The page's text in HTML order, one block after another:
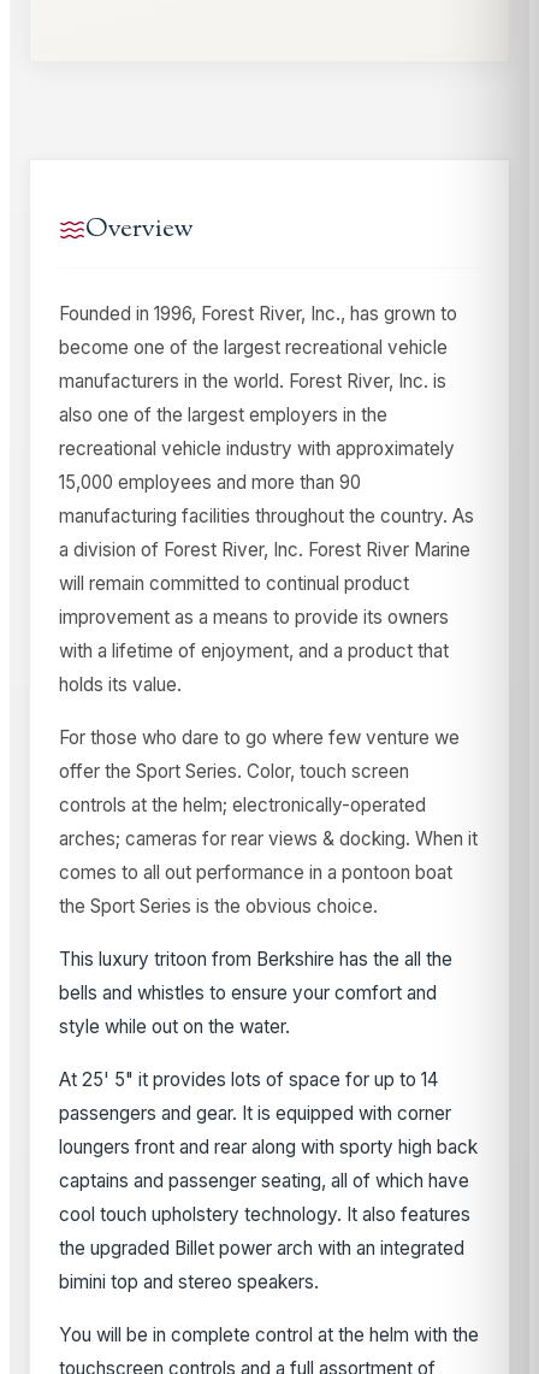
Overview
Founded in 1996, Forest River, Inc., has grown to
become one of the largest recreational vehicle
manufacturers in the world. Forest River, Inc. is
also one of the largest employers in the
recreational vehicle industry with approximately
15,000 employees and more than 90
manufacturing facilities throughout the country. As
a division of Forest River, Inc. Forest River Marine
will remain committed to continual product
improvement as a means to provide its owners
with a lifetime of enjoyment, and a product that
holds its value.
For those who dare to go where few venture we
offer the Sport Series. Color, touch screen
controls at the helm; electronically-operated
arches; cameras for rear views & docking. When it
comes to all out performance in a pontoon boat
the Sport Series is the obvious choice.
This luxury tritoon from Berkshire has the all the
bells and whistles to ensure your comfort and
style while out on the water.
At 25' 5" it provides lots of space for up to 14
passengers and gear. It is equipped with corner
loungers front and rear along with sporty high back
captains and passenger seating, all of which have
cool touch upholstery technology. It also features
the upgraded Billet power arch with an integrated
bimini top and stereo speakers.
You will be in complete control at the helm with the
touchscreen controls and a full assortment of